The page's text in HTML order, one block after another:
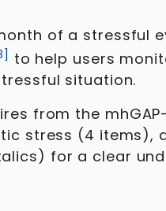
of a stressful
] to help users
situation.
from the
stress (4 items),
for a clear